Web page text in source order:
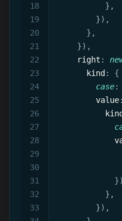
} ,
}) ,
} ,
}) ,
      right
:
        kind
:
{
case:
          value
:
})
} ,
}) ,